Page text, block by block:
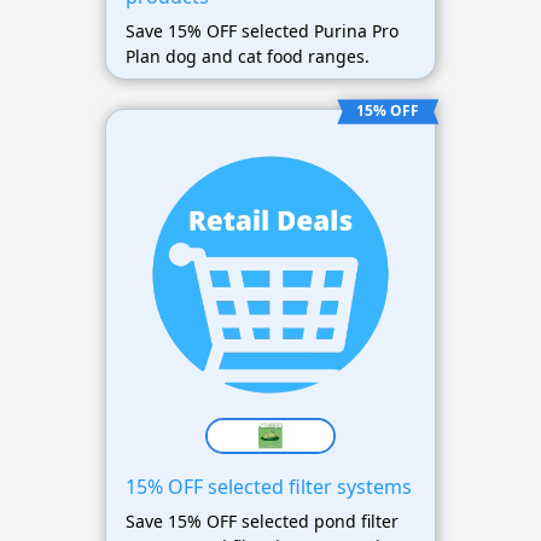
Save 15% OFF selected Purina Pro
Plan dog and cat food ranges.
15% OFF
15% OFF selected filter systems
Save 15% OFF selected pond filter